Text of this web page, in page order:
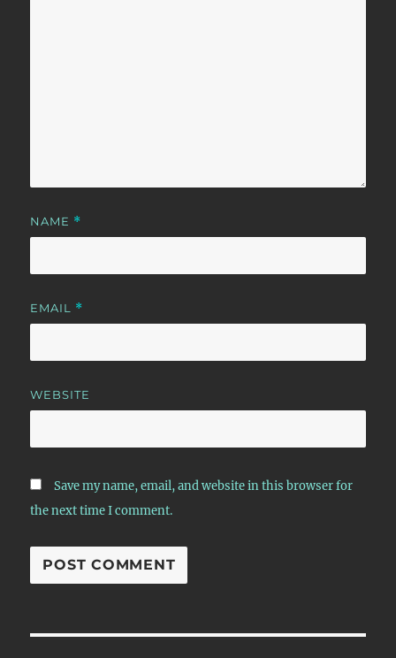
NAME *
EMAIL *
WEBSITE
Save my name, email, and website in this browser for
the next time I comment.